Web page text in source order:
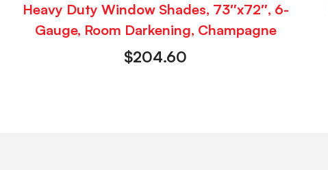
Heavy Duty Window Shades, 73″x72″, 6-
Gauge, Room Darkening, Champagne
$204.60